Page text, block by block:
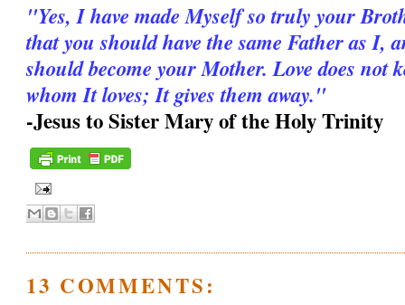
"Yes, I have made Myself so truly your
that you should have the same Father as I,
should become your Mother. Love does not
whom It loves; It gives them away."
-Jesus to Sister Mary of the Holy Trinity
13 COMMENTS: